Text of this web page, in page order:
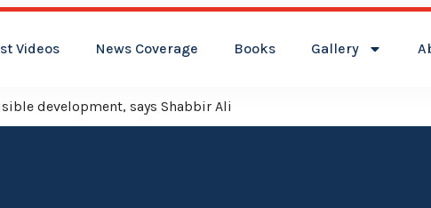
Videos News Coverage Books Gallery
Kamareddy Municipality: Adviser Mohammed Ali Shabbir